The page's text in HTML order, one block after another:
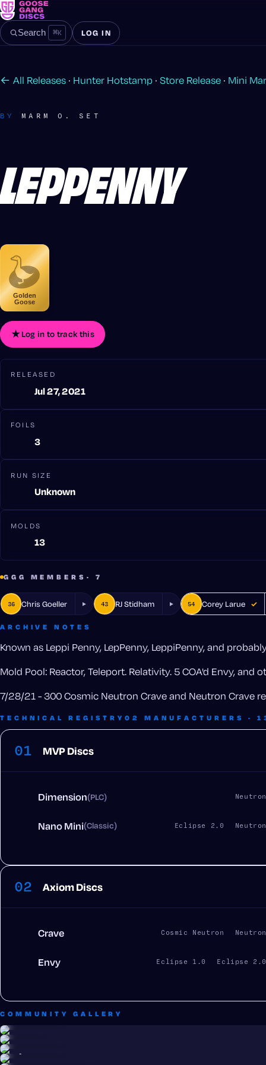
Search ⌘K LOG IN
← All Releases · Hunter Hotstamp · Store Release · Mini
BY MARM O. SET
LEPPENNY
Golden
Goose
★Log in to track this
RELEASED
Jul 27, 2021
FOILS
3
RUN SIZE
Unknown
MOLDS
13
GGG MEMBERS · 7
36 Chris Goeller 43 RJ Stidham 54 Corey Larue ✓
ARCHIVE NOTES
Known as Leppi Penny, LepPenny, LeppiPenny, and
Mold Pool: Reactor, Teleport. Relativity. 5 COA'd Envy, and
7/28/21 - 300 Cosmic Neutron Crave and Neutron Crave
TECHNICAL REGISTRY02 MANUFACTURERS ·
01 MVP Discs
Dimension(PLC) Neutron
Nano Mini(Classic) Eclipse 2.0 Neutron
02 Axiom Discs
Crave Cosmic Neutron Neutron
Envy Eclipse 1.0 Eclipse 2.0
COMMUNITY GALLERY
Alex Cue
Parker Jarvis
Trey Monteith
Juan Castro
Crave · Cosmic Neutron
Juan Castro